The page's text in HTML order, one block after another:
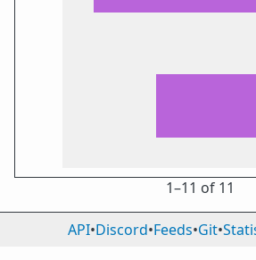
1⁠–11 of 11
API•Discord•Feeds•Git•